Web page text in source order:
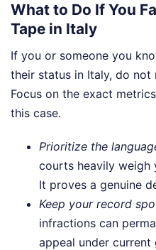
What to Do If You
Tape in Italy
If you or someone you
their status in Italy, do
Focus on the exact
this case.
Prioritize the
courts heavily weigh
It proves a genuine
Keep your record
infractions can
appeal under current